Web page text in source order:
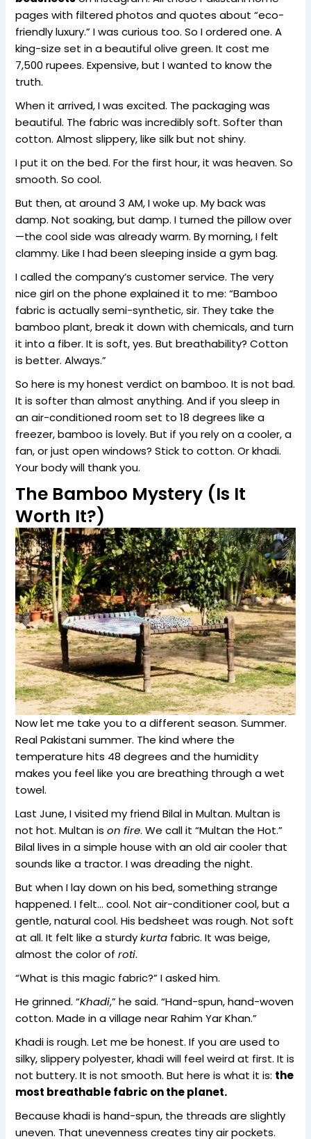
pages with filtered photos and quotes about “eco-
friendly luxury.” I was curious too. So I ordered one. A
king-size set in a beautiful olive green. It cost me
7,500 rupees. Expensive, but I wanted to know the
truth.
When it arrived, I was excited. The packaging was
beautiful. The fabric was incredibly soft. Softer than
cotton. Almost slippery, like silk but not shiny.
I put it on the bed. For the first hour, it was heaven. So
smooth. So cool.
But then, at around 3 AM, I woke up. My back was
damp. Not soaking, but damp. I turned the pillow over
—the cool side was already warm. By morning, I felt
clammy. Like I had been sleeping inside a gym bag.
I called the company’s customer service. The very
nice girl on the phone explained it to me: “Bamboo
fabric is actually semi-synthetic, sir. They take the
bamboo plant, break it down with chemicals, and turn
it into a fiber. It is soft, yes. But breathability? Cotton
is better. Always.”
So here is my honest verdict on bamboo. It is not bad.
It is softer than almost anything. And if you sleep in
an air-conditioned room set to 18 degrees like a
freezer, bamboo is lovely. But if you rely on a cooler, a
fan, or just open windows? Stick to cotton. Or khadi.
Your body will thank you.
The Bamboo Mystery (Is It
Worth It?)
Now let me take you to a different season. Summer.
Real Pakistani summer. The kind where the
temperature hits 48 degrees and the humidity
makes you feel like you are breathing through a wet
towel.
Last June, I visited my friend Bilal in Multan. Multan is
not hot. Multan ison fire. We call it “Multan the Hot.”
Bilal lives in a simple house with an old air cooler that
sounds like a tractor. I was dreading the night.
But when I lay down on his bed, something strange
happened. I felt… cool. Not air-conditioner cool, but a
gentle, natural cool. His bedsheet was rough. Not soft
at all. It felt like a sturdykurta fabric. It was beige,
almost the color ofroti.
“What is this magic fabric?” I asked him.
He grinned. “Khadi,” he said. “Hand-spun, hand-woven
cotton. Made in a village near Rahim Yar Khan.”
Khadi is rough. Let me be honest. If you are used to
silky, slippery polyester, khadi will feel weird at first. It is
not buttery. It is not smooth. But here is what it is: the
most breathable fabric on the planet.
Because khadi is hand-spun, the threads are slightly
uneven. That unevenness creates tiny air pockets.